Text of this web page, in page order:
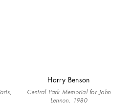
Harry Benson
Central Park Memorial for John
Lennon, 1980